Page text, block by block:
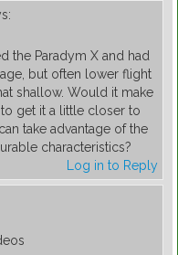
the Paradym X and had
but often lower flight
shallow. Would it make
get it a little closer to
take advantage of the
characteristics?
Log in to Reply